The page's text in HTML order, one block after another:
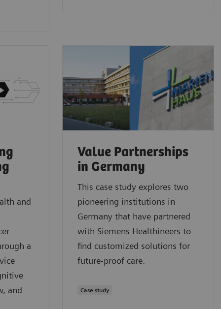
and
a
and
Value Partnerships
in Germany
This case study explores two
pioneering institutions in
Germany that have partnered
with Siemens Healthineers to
find customized solutions for
future-proof care.
Case study